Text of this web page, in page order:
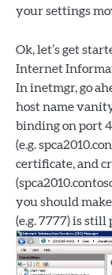
your settings
Ok, let’s get
Internet
In inetmgr, go
host name
binding on port
(e.g.
certificate, and
you should
(e.g. 7777) is